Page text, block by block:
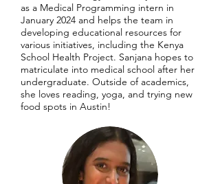
as a Medical Programming intern in
January 2024 and helps the team in
developing educational resources for
various initiatives, including the Kenya
School Health Project. Sanjana hopes to
matriculate into medical school after her
undergraduate. Outside of academics,
she loves reading, yoga, and trying new
food spots in Austin!